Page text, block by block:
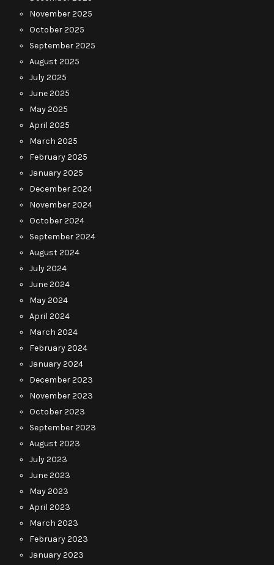
November 2025
October 2025
September 2025
August 2025
July 2025
June 2025
May 2025
April 2025
March 2025
February 2025
January 2025
December 2024
November 2024
October 2024
September 2024
August 2024
July 2024
June 2024
May 2024
April 2024
March 2024
February 2024
January 2024
December 2023
November 2023
October 2023
September 2023
August 2023
July 2023
June 2023
May 2023
April 2023
March 2023
February 2023
January 2023